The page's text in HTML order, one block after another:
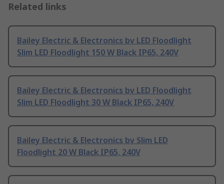
Related links
Bailey Electric & Electronics bv LED Floodlight
Slim LED Floodlight 150 W Black IP65, 240V
Bailey Electric & Electronics bv LED Floodlight
Slim LED Floodlight 30 W Black IP65, 240V
Bailey Electric & Electronics bv Slim LED
Floodlight 20 W Black IP65, 240V